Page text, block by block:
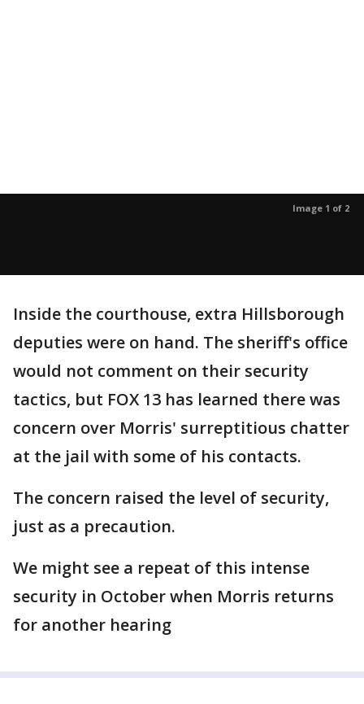
Image 1 of 2
Inside the courthouse, extra Hillsborough
deputies were on hand. The sheriff's office
would not comment on their security
tactics, but FOX 13 has learned there was
concern over Morris' surreptitious chatter
at the jail with some of his contacts.
The concern raised the level of security,
just as a precaution.
We might see a repeat of this intense
security in October when Morris returns
for another hearing